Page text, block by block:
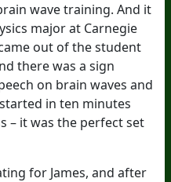
wave training. And it
major at Carnegie
out of the student
there was a sign
on brain waves and
in ten minutes
– it was the perfect set
for James, and after